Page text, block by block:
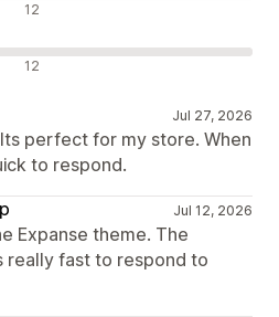
12
12
Jul 27, 2026
perfect for my store. When
to respond.
Jul 12, 2026
Expanse theme. The
really fast to respond to